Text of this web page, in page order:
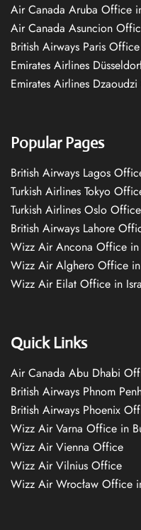
Air Canada Aruba Office
Air Canada Asuncion
British Airways Paris
Emirates Airlines
Emirates Airlines
Popular Pages
British Airways Lagos
Turkish Airlines Tokyo
Turkish Airlines Oslo
British Airways Lahore
Wizz Air Ancona Office in
Wizz Air Alghero Office
Wizz Air Eilat Office in
Quick Links
Air Canada Abu Dhabi
British Airways Phnom
British Airways Phoenix
Wizz Air Varna Office in
Wizz Air Vienna Office
Wizz Air Vilnius Office
Wizz Air Wrocław Office